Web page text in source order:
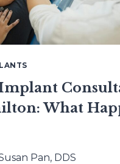
What
Pan, DDS